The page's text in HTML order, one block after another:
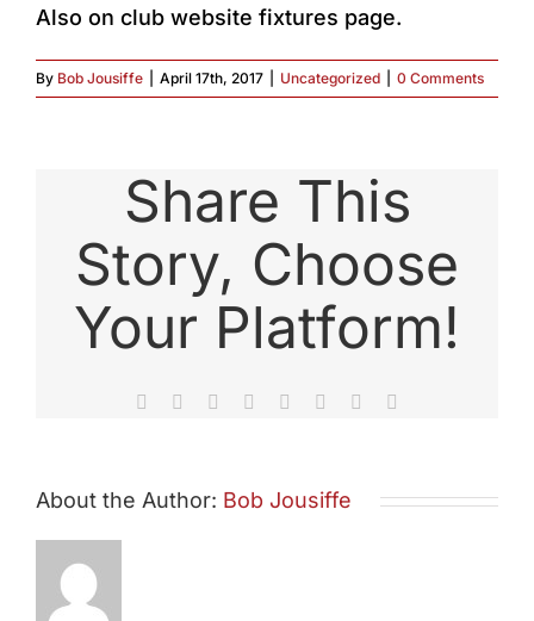
Also on club website fixtures page.
By Bob Jousiffe April 17th, 2017 Uncategorized 0 Comments
Share This
Story, Choose
Your Platform!
Facebook Reddit LinkedIn
TumblrPinterest
About the Author: Bob Jousiffe